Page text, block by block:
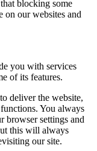
blocking some
on our websites and
you with services
of its features.
deliver the website,
You always
browser settings and
this will always
our site.